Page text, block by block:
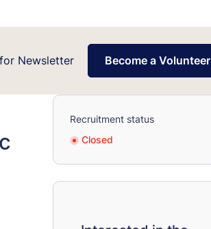
Newsletter Become a Volunteer
Recruitment status
Closed